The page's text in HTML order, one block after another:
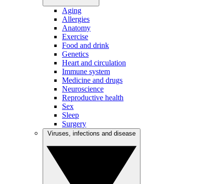
Aging
Allergies
Anatomy
Exercise
Food and drink
Genetics
Heart and circulation
Immune system
Medicine and drugs
Neuroscience
Reproductive health
Sex
Sleep
Surgery